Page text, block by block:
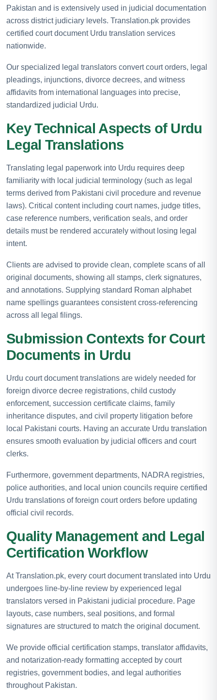
Pakistan and is extensively used in judicial documentation
across district judiciary levels. Translation.pk provides
certified court document Urdu translation services
nationwide.
Our specialized legal translators convert court orders, legal
pleadings, injunctions, divorce decrees, and witness
affidavits from international languages into precise,
standardized judicial Urdu.
Key Technical Aspects of Urdu
Legal Translations
Translating legal paperwork into Urdu requires deep
familiarity with local judicial terminology (such as legal
terms derived from Pakistani civil procedure and revenue
laws). Critical content including court names, judge titles,
case reference numbers, verification seals, and order
details must be rendered accurately without losing legal
intent.
Clients are advised to provide clean, complete scans of all
original documents, showing all stamps, clerk signatures,
and annotations. Supplying standard Roman alphabet
name spellings guarantees consistent cross-referencing
across all legal filings.
Submission Contexts for Court
Documents in Urdu
Urdu court document translations are widely needed for
foreign divorce decree registrations, child custody
enforcement, succession certificate claims, family
inheritance disputes, and civil property litigation before
local Pakistani courts. Having an accurate Urdu translation
ensures smooth evaluation by judicial officers and court
clerks.
Furthermore, government departments, NADRA registries,
police authorities, and local union councils require certified
Urdu translations of foreign court orders before updating
official civil records.
Quality Management and Legal
Certification Workflow
At Translation.pk, every court document translated into Urdu
undergoes line-by-line review by experienced legal
translators versed in Pakistani judicial procedure. Page
layouts, case numbers, seal positions, and formal
signatures are structured to match the original document.
We provide official certification stamps, translator affidavits,
and notarization-ready formatting accepted by court
registries, government bodies, and legal authorities
throughout Pakistan.